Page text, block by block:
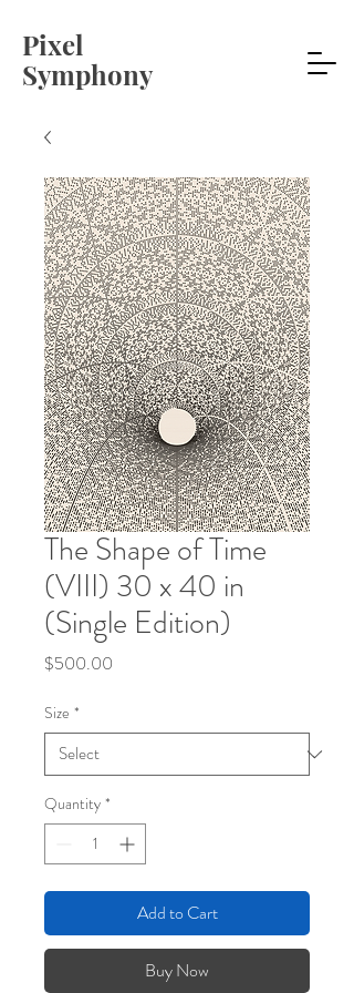
Pixel
Symphony
The Shape of Time
(VIII) 30 x 40 in
(Single Edition)
$500.00
Size *
Quantity *
Add to Cart
Buy Now